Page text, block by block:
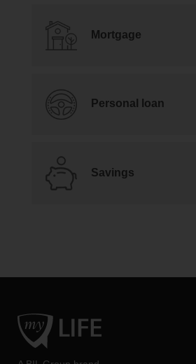
Mortgage
Personal loan
Savings